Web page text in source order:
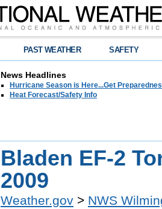
PAST WEATHER SAFETY
News Headlines
Hurricane Season is Here...Get
Heat Forecast/Safety Info
Bladen EF-2
2009
Weather.gov > NWS